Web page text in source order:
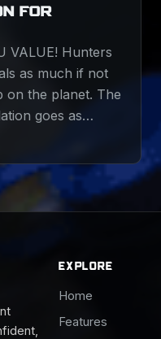
FOR
VALUE! Hunters
as much if not
on the planet. The
goes as…
EXPLORE
Home
Features